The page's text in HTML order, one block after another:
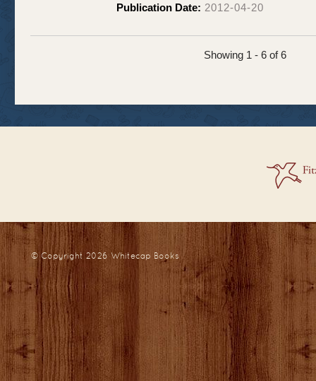
Publication Date: 2012-04-20
Showing 1 - 6 of 6
© Copyright 2026Whitecap Books